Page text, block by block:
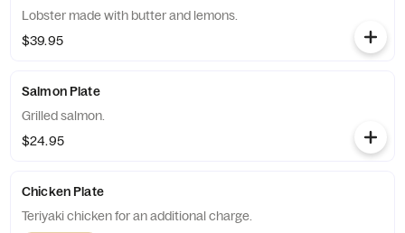
Lobster made with butter and lemons.
$39.95
Salmon Plate
Grilled salmon.
$24.95
Chicken Plate
Teriyaki chicken for an additional charge.